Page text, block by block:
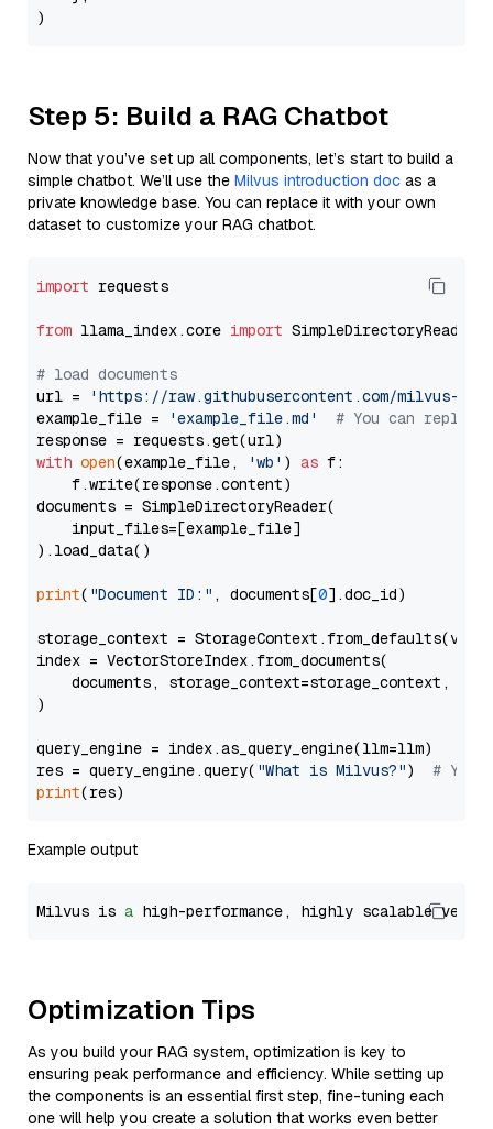
Step 5: Build a RAG Chatbot
Now that you’ve set up all components, let’s start to build a
simple chatbot. We’ll use the Milvus introduction doc as a
private knowledge base. You can replace it with your own
dataset to customize your RAG chatbot.
import requests
from llama_index.core import SimpleDirectoryReader
# load documents
url =
'https://raw.githubusercontent.com/milvus-
example_file =
'example_file.md'
# You can
with open(example_file, 'wb' ) as f:
    f.write(response.content)
documents = SimpleDirectoryReader(
    input_files=[example_file]
).load_data()
print( "Document ID:" , documents[0].doc_id)
storage_context =
index = VectorStoreIndex.from_documents(
documents, storage_context=storage_context,
)
query_engine = index.as_query_engine(llm=llm)
res = query_engine.query( "What is Milvus?") # You
print
Example output
Milvus is a high-performance, highly scalable
Optimization Tips
As you build your RAG system, optimization is key to
ensuring peak performance and efficiency. While setting up
the components is an essential first step, fine-tuning each
one will help you create a solution that works even better